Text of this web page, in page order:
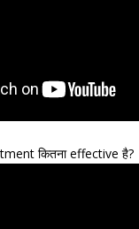
कितना effective है?